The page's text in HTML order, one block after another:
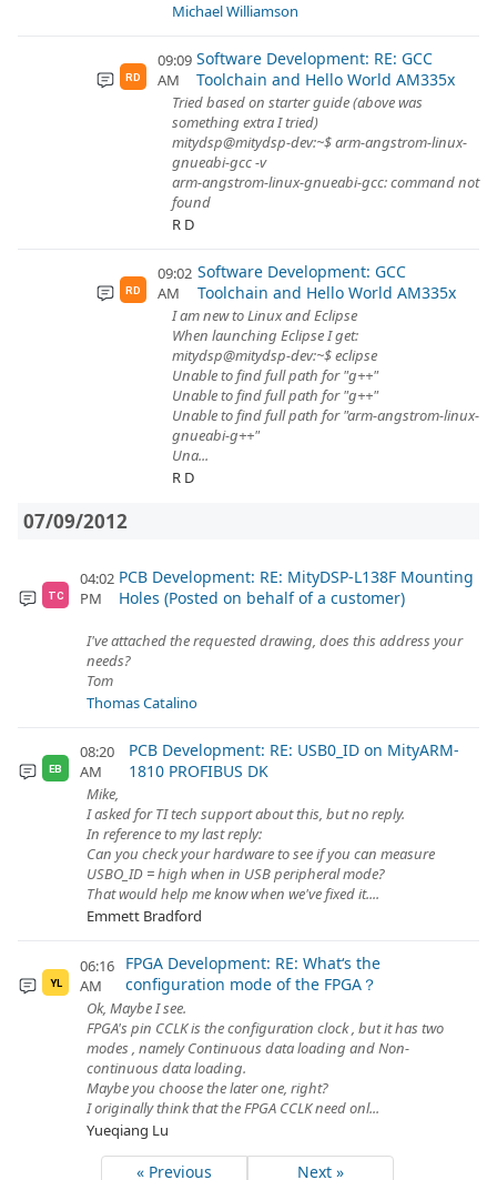
Michael Williamson
RD
09:09
AM
Software Development: RE: GCC
Toolchain and Hello World AM335x
Tried based on starter guide (above was
something extra I tried)
mitydsp@mitydsp-dev:~$ arm-angstrom-linux-
gnueabi-gcc -v
arm-angstrom-linux-gnueabi-gcc: command not
found
R D
RD
09:02
AM
Software Development: GCC
Toolchain and Hello World AM335x
I am new to Linux and Eclipse
When launching Eclipse I get:
mitydsp@mitydsp-dev:~$ eclipse
Unable to find full path for "g++"
Unable to find full path for "g++"
Unable to find full path for "arm-angstrom-linux-
gnueabi-g++"
Una...
R D
07/09/2012
TC
04:02
PM
PCB Development: RE: MityDSP-L138F Mounting
Holes (Posted on behalf of a customer)
I've attached the requested drawing, does this address your
needs?
Tom
Thomas Catalino
EB
08:20
AM
PCB Development: RE: USB0_ID on MityARM-
1810 PROFIBUS DK
Mike,
I asked for TI tech support about this, but no reply.
In reference to my last reply:
Can you check your hardware to see if you can measure
USBO_ID = high when in USB peripheral mode?
That would help me know when we've fixed it....
Emmett Bradford
YL
06:16
AM
FPGA Development: RE: What‘s the
configuration mode of the FPGA？
Ok, Maybe I see.
FPGA's pin CCLK is the configuration clock , but it has two
modes , namely Continuous data loading and Non-
continuous data loading.
Maybe you choose the later one, right?
I originally think that the FPGA CCLK need onl...
Yueqiang Lu
« Previous Next »